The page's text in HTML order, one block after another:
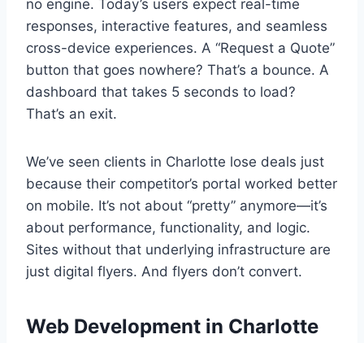
no engine. Today’s users expect real-time
responses, interactive features, and seamless
cross-device experiences. A “Request a Quote”
button that goes nowhere? That’s a bounce. A
dashboard that takes 5 seconds to load?
That’s an exit.
We’ve seen clients in Charlotte lose deals just
because their competitor’s portal worked better
on mobile. It’s not about “pretty” anymore—it’s
about performance, functionality, and logic.
Sites without that underlying infrastructure are
just digital flyers. And flyers don’t convert.
Web Development in Charlotte